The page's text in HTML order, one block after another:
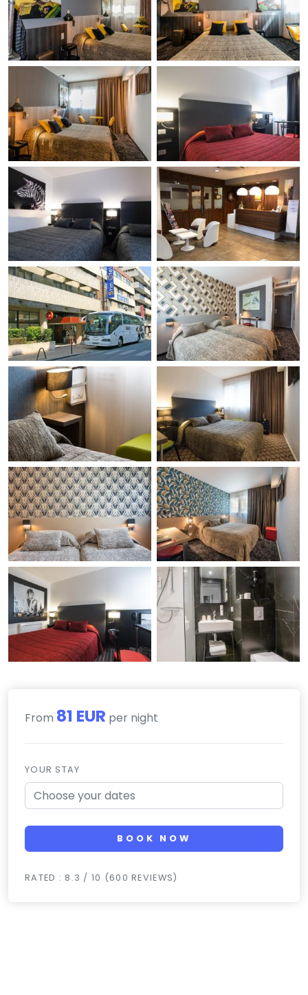
From 81 EUR per night
YOUR STAY
BOOK NOW
RATED : 8.3 / 10 (600 REVIEWS)